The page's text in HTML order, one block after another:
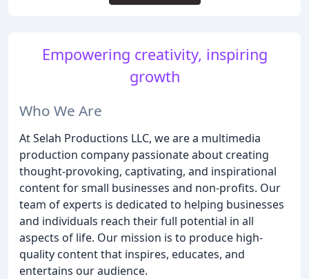
Empowering creativity, inspiring
growth
Who We Are
At Selah Productions LLC, we are a multimedia
production company passionate about creating
thought-provoking, captivating, and inspirational
content for small businesses and non-profits. Our
team of experts is dedicated to helping businesses
and individuals reach their full potential in all
aspects of life. Our mission is to produce high-
quality content that inspires, educates, and
entertains our audience.